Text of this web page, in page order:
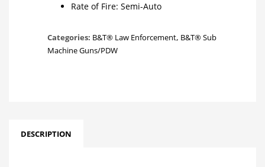
Rate of Fire: Semi-Auto
Categories: B&T® Law Enforcement, B&T® Sub
Machine Guns/PDW
DESCRIPTION